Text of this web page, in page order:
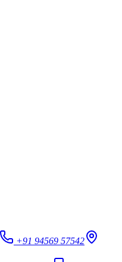
+91 94569 57542